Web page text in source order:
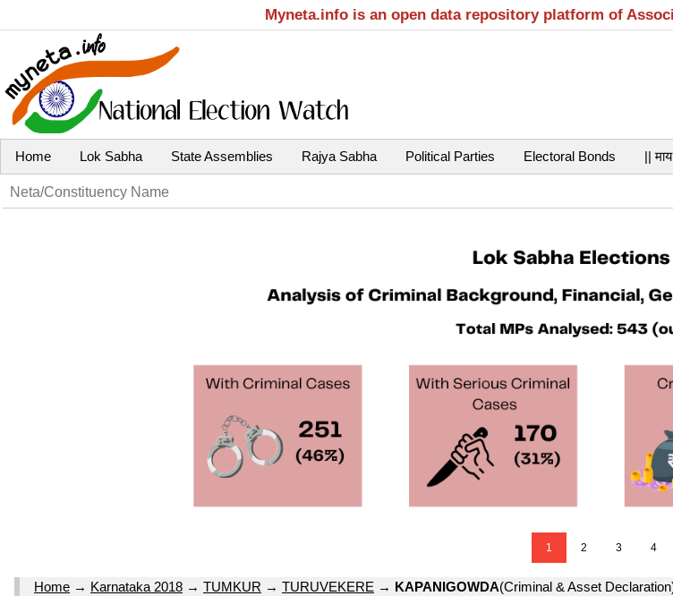
Myneta.info is an open data repository platform of
Home Lok Sabha State Assemblies Rajya Sabha Political Parties Electoral Bonds ||
1 2 3 4
Home → Karnataka 2018 → TUMKUR → TURUVEKERE → KAPANIGOWDA(Criminal & Asset